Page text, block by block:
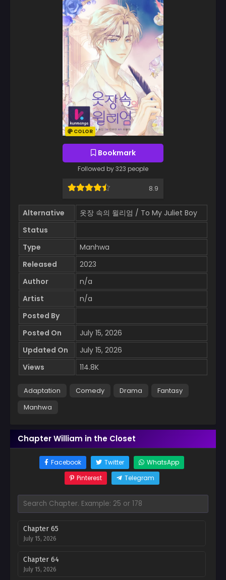
COLOR
Bookmark
Followed by 323 people
8.9
Alternative
옷장 속의 윌리엄 / To My Juliet Boy
Status
Type
Manhwa
Released
2023
Author
n/a
Artist
n/a
Posted By
Posted On
July 15, 2026
Updated On
July 15, 2026
Views
114.8K
Adaptation Comedy Drama
Fantasy
Manhwa
Chapter William in the Closet
Facebook Twitter
WhatsApp
Pinterest
Telegram
Chapter 65
July 15, 2026
Chapter 64
July 15, 2026